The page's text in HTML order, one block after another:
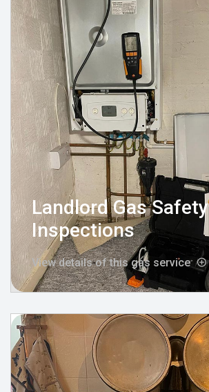
Landlord Gas Safety
Inspections
View details of this gas service